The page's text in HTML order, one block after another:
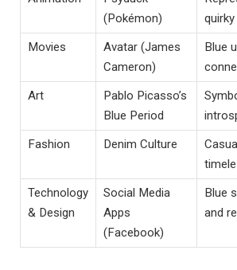
(Pokémon)
Movies
Avatar (James
Cameron)
Blue
Art
Pablo Picasso’s
Blue Period
Fashion
Denim Culture
Technology
& Design
Social Media
Apps
(Facebook)
Blue
and